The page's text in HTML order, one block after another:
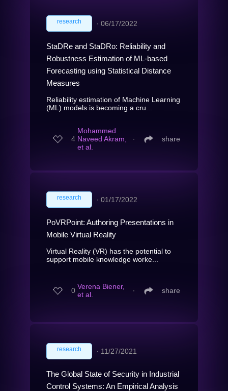
research ∙ 06/17/2022
StaDRe and StaDRo: Reliability and
Robustness Estimation of ML-based
Forecasting using Statistical Distance
Measures
Reliability estimation of Machine Learning
(ML) models is becoming a cru...
4
Mohammed
Naveed Akram,
et al.
∙ share
research ∙ 01/17/2022
PoVRPoint: Authoring Presentations in
Mobile Virtual Reality
Virtual Reality (VR) has the potential to
support mobile knowledge worke...
0 Verena Biener,
et al.
∙ share
research ∙ 11/27/2021
The Global State of Security in Industrial
Control Systems: An Empirical Analysis